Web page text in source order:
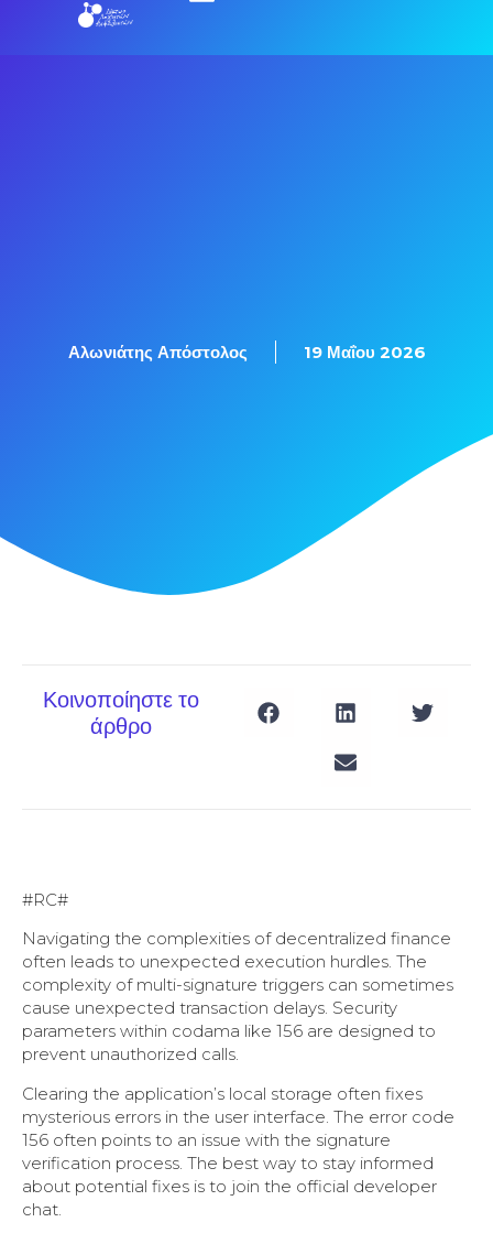
Αλωνιάτης Απόστολος 19 Μαΐου 2026
Κοινοποίηστε το
άρθρο
#RC#
Navigating the complexities of decentralized finance
often leads to unexpected execution hurdles. The
complexity of multi-signature triggers can sometimes
cause unexpected transaction delays. Security
parameters within codama like 156 are designed to
prevent unauthorized calls.
Clearing the application’s local storage often fixes
mysterious errors in the user interface. The error code
156 often points to an issue with the signature
verification process. The best way to stay informed
about potential fixes is to join the official developer
chat.